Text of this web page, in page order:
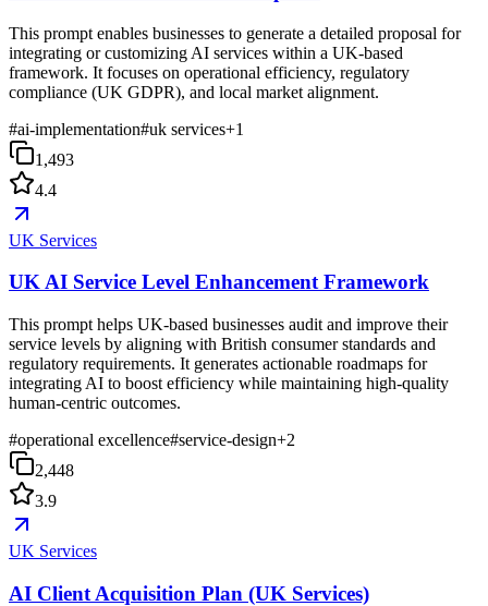
This prompt enables businesses to generate a detailed proposal for
integrating or customizing AI services within a UK-based
framework. It focuses on operational efficiency, regulatory
compliance (UK GDPR), and local market alignment.
#ai-implementation#uk services+1
1,493
4.4
UK Services
UK AI Service Level Enhancement Framework
This prompt helps UK-based businesses audit and improve their
service levels by aligning with British consumer standards and
regulatory requirements. It generates actionable roadmaps for
integrating AI to boost efficiency while maintaining high-quality
human-centric outcomes.
#operational excellence#service-design+2
2,448
3.9
UK Services
AI Client Acquisition Plan (UK Services)